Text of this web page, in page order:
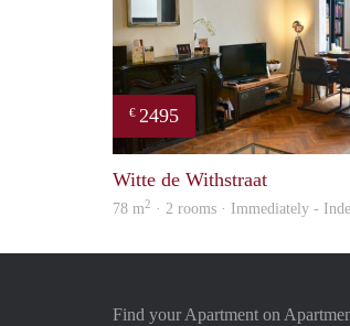
€ 2495
Witte de Withstraat
78 m2 · 2 rooms · Immediately -
Find your Apartment on